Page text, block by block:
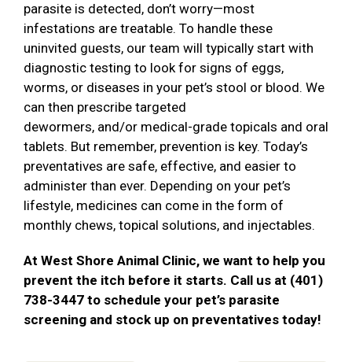
parasite is detected, don’t worry—most
infestations are treatable. To handle these
uninvited guests, our team will typically start with
diagnostic testing to look for signs of eggs,
worms, or diseases in your pet’s stool or blood. We
can then prescribe targeted
dewormers, and/or medical-grade topicals and oral
tablets. But remember, prevention is key. Today’s
preventatives are safe, effective, and easier to
administer than ever. Depending on your pet’s
lifestyle, medicines can come in the form of
monthly chews, topical solutions, and injectables.
At West Shore Animal Clinic, we want to help you
prevent the itch before it starts. Call us at (401)
738-3447 to schedule your pet’s parasite
screening and stock up on preventatives today!